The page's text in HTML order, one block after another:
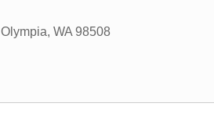
Olympia, WA 98508